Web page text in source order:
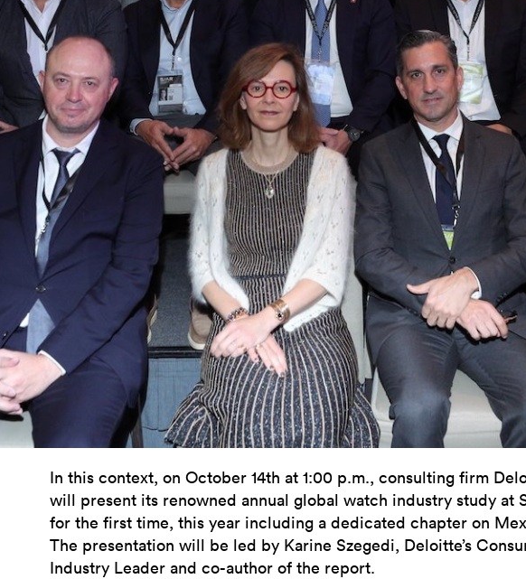
In this context, on October 14th at 1:00 p.m., consulting firm
will present its renowned annual global watch industry study at
for the first time, this year including a dedicated chapter on
The presentation will be led by Karine Szegedi, Deloitte’s
Industry Leader and co-author of the report.